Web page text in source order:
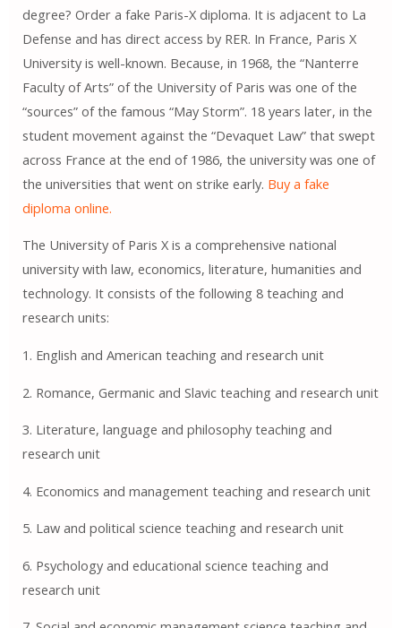
degree? Order a fake Paris-X diploma. It is adjacent to La
Defense and has direct access by RER. In France, Paris X
University is well-known. Because, in 1968, the “Nanterre
Faculty of Arts” of the University of Paris was one of the
“sources” of the famous “May Storm”. 18 years later, in the
student movement against the “Devaquet Law” that swept
across France at the end of 1986, the university was one of
the universities that went on strike early. Buy a fake
diploma online.
The University of Paris X is a comprehensive national
university with law, economics, literature, humanities and
technology. It consists of the following 8 teaching and
research units:
1. English and American teaching and research unit
2. Romance, Germanic and Slavic teaching and research unit
3. Literature, language and philosophy teaching and
research unit
4. Economics and management teaching and research unit
5. Law and political science teaching and research unit
6. Psychology and educational science teaching and
research unit